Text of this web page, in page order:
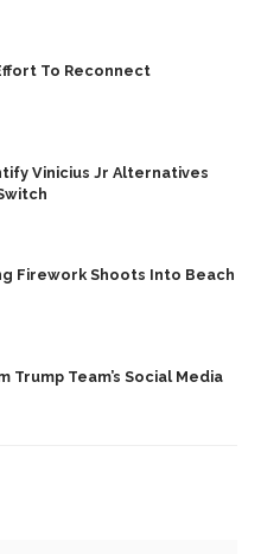
To Reconnect
Vinicius Jr Alternatives
Firework Shoots Into Beach
Trump Team’s Social Media